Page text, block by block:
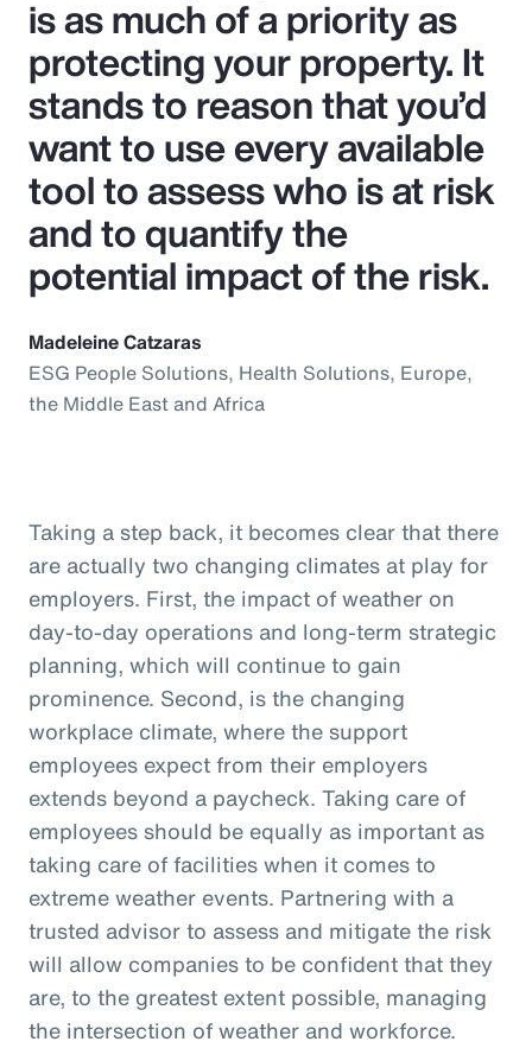
is as much of a priority as
protecting your property. It
stands to reason that you’d
want to use every available
tool to assess who is at risk
and to quantify the
potential impact of the risk.
Madeleine Catzaras
ESG People Solutions, Health Solutions, Europe,
the Middle East and Africa
Taking a step back, it becomes clear that there
are actually two changing climates at play for
employers. First, the impact of weather on
day-to-day operations and long-term strategic
planning, which will continue to gain
prominence. Second, is the changing
workplace climate, where the support
employees expect from their employers
extends beyond a paycheck. Taking care of
employees should be equally as important as
taking care of facilities when it comes to
extreme weather events. Partnering with a
trusted advisor to assess and mitigate the risk
will allow companies to be confident that they
are, to the greatest extent possible, managing
the intersection of weather and workforce.